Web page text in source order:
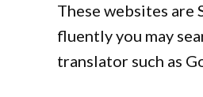
These websites are
fluently you may
translator such as